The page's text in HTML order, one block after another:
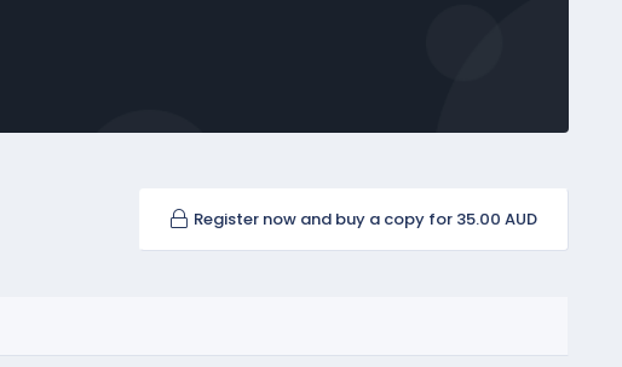
Register now and buy a copy for 35.00 AUD